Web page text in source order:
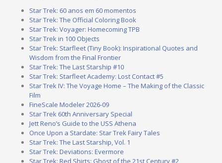
Star Trek: 60 anos em 60 momentos
Star Trek: The Official Coloring Book
Star Trek: Voyager: Homecoming TPB
Star Trek in 100 Objects
Star Trek: Starfleet (Tiny Book): Inspirational Quotes and
Wisdom from the Final Frontier
Star Trek: The Last Starship #10
Star Trek: Starfleet Academy: Lost Contact #5
Star Trek IV: The Voyage Home – The Making of the Classic
Film
FineScale Modeler 2026-09
Star Trek 60th Anniversary Special
Jett Reno’s Guide to the USS Athena
Once Upon a Stardate: Star Trek Fairy Tales
Star Trek: The Last Starship, Vol. 1
Star Trek: Deviations: Evermore
Star Trek: Red Shirts: Ghost of the 21st Century #2